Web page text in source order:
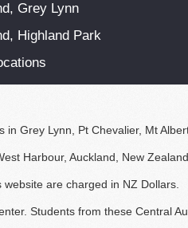
Grey Lynn
Highland Park
Grey Lynn, Pt Chevalier, Mt
Harbour, Auckland, New
are charged in NZ Dollars.
Students from these Central